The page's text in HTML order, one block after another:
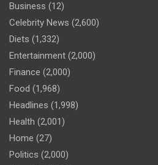
Business (12)
Celebrity News (2,600)
Diets (1,332)
Entertainment (2,000)
Finance (2,000)
Food (1,968)
Headlines (1,998)
Health (2,001)
Home (27)
Politics (2,000)